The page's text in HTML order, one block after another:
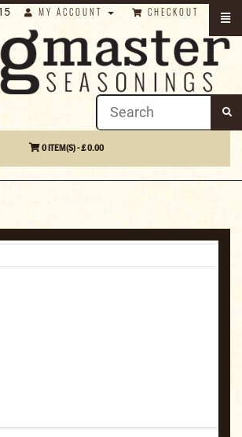
MY ACCOUNT CHECKOUT
0 ITEM(S) - £ 0.00